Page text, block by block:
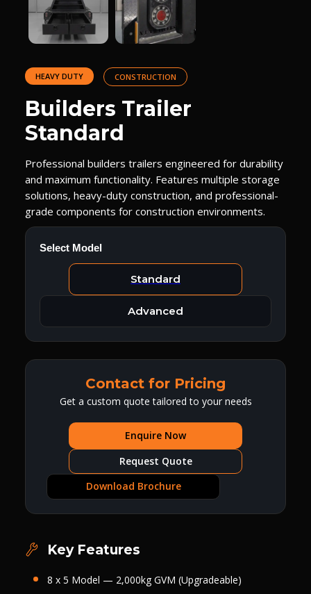
HEAVY DUTY CONSTRUCTION
Builders Trailer
Standard
Professional builders trailers engineered for durability
and maximum functionality. Features multiple storage
solutions, heavy-duty construction, and professional-
grade components for construction environments.
Select Model
Standard
Advanced
Contact for Pricing
Get a custom quote tailored to your needs
Enquire Now
Request Quote
Download Brochure
Key Features
8 x 5 Model — 2,000kg GVM (Upgradeable)